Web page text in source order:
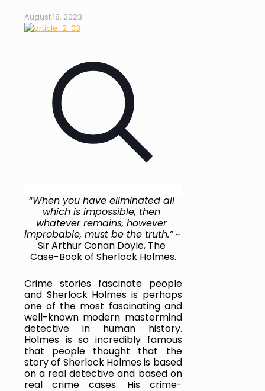
August 18, 2023
“When you have eliminated all
which is impossible, then
whatever remains, however
improbable, must be the truth.” ~
Sir Arthur Conan Doyle, The
Case-Book of Sherlock Holmes.
Crime stories fascinate people
and Sherlock Holmes is perhaps
one of the most fascinating and
well-known modern mastermind
detective in human history.
Holmes is so incredibly famous
that people thought that the
story of Sherlock Holmes is based
on a real detective and based on
real crime cases. His crime-